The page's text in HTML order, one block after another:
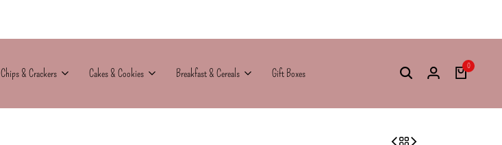
Chips & Crackers Cakes & Cookies Breakfast & Cereals Gift Boxes
0